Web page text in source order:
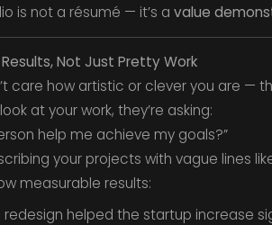
is not a résumé — it’s a value
Results, Not Just Pretty Work
care how artistic or clever you are —
at your work, they’re asking:
help me achieve my goals?”
your projects with vague lines
measurable results:
redesign helped the startup increase